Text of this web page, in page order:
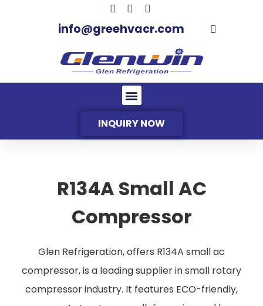
info@greehvacr.com
INQUIRY NOW
R134A Small AC
Compressor
Glen Refrigeration, offers R134A small ac
compressor, is a leading supplier in small rotary
compressor industry. It features ECO-friendly,